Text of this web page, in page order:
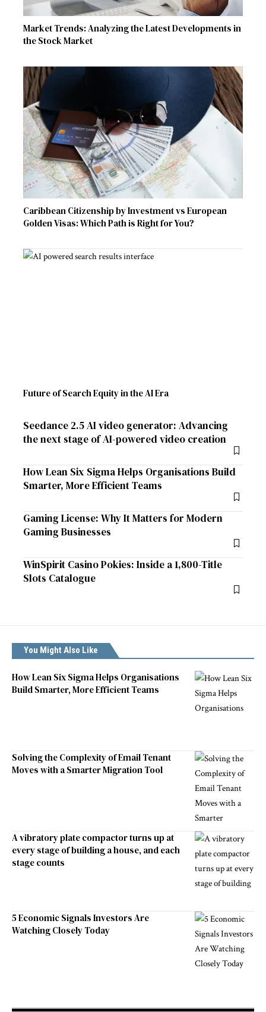
Market Trends: Analyzing the Latest Developments in
the Stock Market
Caribbean Citizenship by Investment vs European
Golden Visas: Which Path is Right for You?
Future of Search Equity in the AI Era
Seedance 2.5 AI video generator: Advancing
the next stage of AI-powered video creation
How Lean Six Sigma Helps Organisations Build
Smarter, More Efficient Teams
Gaming License: Why It Matters for Modern
Gaming Businesses
WinSpirit Casino Pokies: Inside a 1,800-Title
Slots Catalogue
You Might Also Like
How Lean Six Sigma Helps Organisations
Build Smarter, More Efficient Teams
Solving the Complexity of Email Tenant
Moves with a Smarter Migration Tool
A vibratory plate compactor turns up at
every stage of building a house, and each
stage counts
5 Economic Signals Investors Are
Watching Closely Today